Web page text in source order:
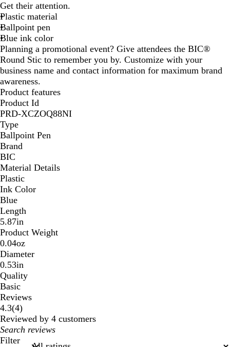
i
t
e
i
t
e
/
S
i
l
v
e
r
i
t
e
/
R
e
d
i
t
e
/
Y
e
l
l
o
w
i
t
e
/
N
a
v
y
i
t
e
/
C
r
e
a
m
i
t
e
/
B
l
u
e
i
t
e
/
B
l
a
c
k
i
t
e
/
C
l
e
a
r
i
t
e
/
P
u
r
p
l
e
Get their attention.
Plastic material
Ballpoint pen
Blue ink color
Planning a promotional event? Give attendees the BIC®
Round Stic to remember you by. Customize with your
business name and contact information for maximum brand
awareness.
Product features
Product Id
PRD-XCZOQ88NI
Type
Ballpoint Pen
Brand
BIC
Material Details
Plastic
Ink Color
Blue
Length
5.87in
Product Weight
0.04oz
Diameter
0.53in
Quality
Basic
Reviews
4.3(44
reviews
)
Reviewed by 4 customers
My
search
Filter